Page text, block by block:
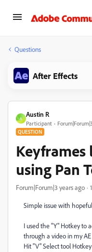
Questions
After Effects
A
Austin R
Participant
QUESTION
using Pan
Forum|Forum|3 years ago
Simple issue with
I used the "Y" Hotkey to
through a video in my
Hit "V" Select tool